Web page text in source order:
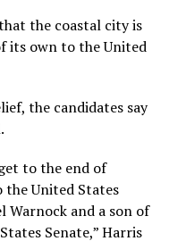
the coastal city is
its own to the United
the candidates say
to the end of
the United States
Warnock and a son of
Senate,” Harris